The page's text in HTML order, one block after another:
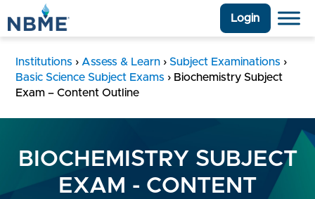
Login
Institutions › Assess & Learn › Subject Examinations ›
Basic Science Subject Exams › Biochemistry Subject
Exam – Content Outline
BIOCHEMISTRY SUBJECT
EXAM - CONTENT